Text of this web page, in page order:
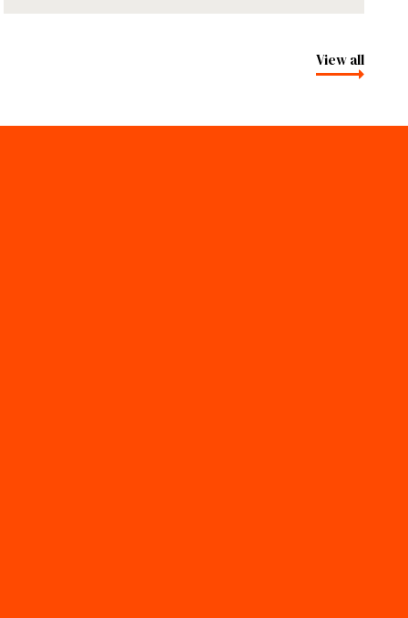
View all